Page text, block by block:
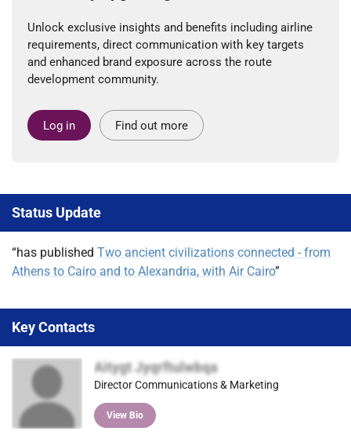
Unlock exclusive insights and benefits including airline
requirements, direct communication with key targets
and enhanced brand exposure across the route
development community.
Log in Find out more
Status Update
“has published Two ancient civilizations connected - from
Athens to Cairo and to Alexandria, with Air Cairo”
Key Contacts
Aitygt Jyqrftulwbqa
Director Communications & Marketing
View Bio